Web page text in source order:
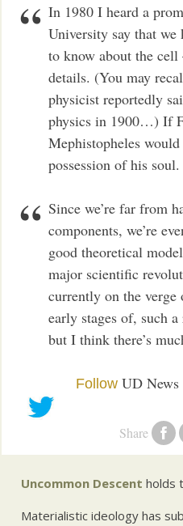
Share
In 1980 I heard a
University say that
to know about the
details. (You may
physicist reportedly
physics in 1900…) If
Mephistopheles
possession of his soul.
Since we’re far from
components, we’re
good theoretical
major scientific
currently on the verge
early stages of, such
but I think there’s
Follow UD
Uncommon Descent holds
Materialistic ideology has